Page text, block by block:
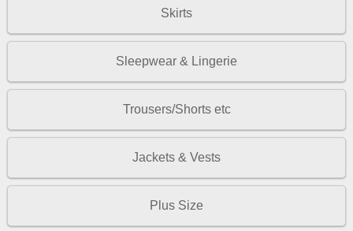
Skirts
Sleepwear & Lingerie
Trousers/Shorts etc
Jackets & Vests
Plus Size